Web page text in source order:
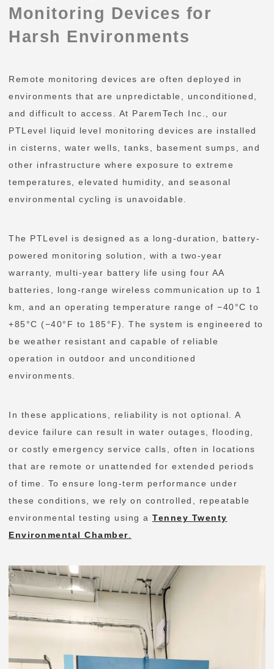
Monitoring Devices for
Harsh Environments
Remote monitoring devices are often deployed in
environments that are unpredictable, unconditioned,
and difficult to access. At ParemTech Inc., our
PTLevel liquid level monitoring devices are installed
in cisterns, water wells, tanks, basement sumps, and
other infrastructure where exposure to extreme
temperatures, elevated humidity, and seasonal
environmental cycling is unavoidable.
The PTLevel is designed as a long-duration, battery-
powered monitoring solution, with a two-year
warranty, multi-year battery life using four AA
batteries, long-range wireless communication up to 1
km, and an operating temperature range of −40°C to
+85°C (−40°F to 185°F). The system is engineered to
be weather resistant and capable of reliable
operation in outdoor and unconditioned
environments.
In these applications, reliability is not optional. A
device failure can result in water outages, flooding,
or costly emergency service calls, often in locations
that are remote or unattended for extended periods
of time. To ensure long-term performance under
these conditions, we rely on controlled, repeatable
environmental testing using a Tenney Twenty
Environmental Chamber